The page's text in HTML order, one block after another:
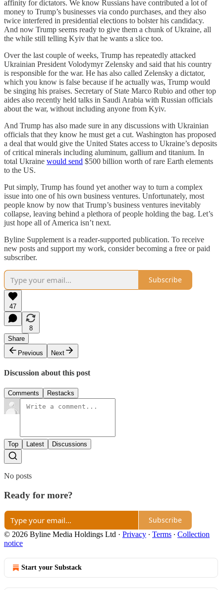
affinity for dictators. We know Russians have contributed a lot of
money to Trump’s businesses via condo purchases, and they also
twice interfered in presidential elections to bolster his candidacy.
And now Trump seems ready to give them a chunk of Ukraine, all
the while still telling Kyiv that he wants a slice too.
Over the last couple of weeks, Trump has repeatedly attacked
Ukrainian President Volodymyr Zelensky and said that his country
is responsible for the war. He has also called Zelensky a dictator,
which you know is false because if he actually was, Trump would
be singing his praises. Secretary of State Marco Rubio and other top
aides also recently held talks in Saudi Arabia with Russian officials
about the war, without including anyone from Kyiv.
And Trump has also made sure in any discussions with Ukrainian
officials that they know he must get a cut. Washington has proposed
a deal that would give the United States access to Ukraine’s deposits
of critical minerals including aluminum, gallium and titanium. In
total Ukraine would send $500 billion worth of rare Earth elements
to the US.
Put simply, Trump has found yet another way to turn a complex
issue into one of his own business ventures. Unfortunately, most
people know by now that Trump’s business ventures inevitably
collapse, leaving behind a plethora of people holding the bag. Let’s
just hope all of America isn’t next.
Byline Supplement is a reader-supported publication. To receive
new posts and support my work, consider becoming a free or paid
subscriber.
Subscribe
47
8
Share
Previous
Next
Discussion about this post
Comments Restacks
Top Latest Discussions
No posts
Ready for more?
Subscribe
© 2026 Byline Media Holdings Ltd · Privacy ∙ Terms ∙ Collection
notice
Start your Substack